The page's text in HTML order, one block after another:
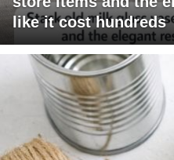
like it cost hundreds